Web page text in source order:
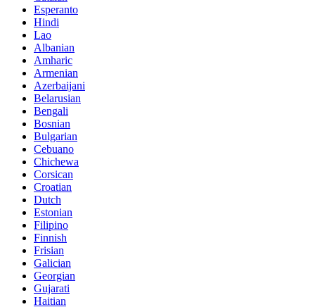
Esperanto
Hindi
Lao
Albanian
Amharic
Armenian
Azerbaijani
Belarusian
Bengali
Bosnian
Bulgarian
Cebuano
Chichewa
Corsican
Croatian
Dutch
Estonian
Filipino
Finnish
Frisian
Galician
Georgian
Gujarati
Haitian